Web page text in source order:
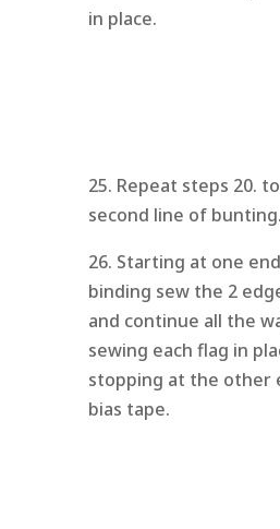
in place.
25. Repeat steps 20.
second line of bunting.
26. Starting at one
binding sew the 2
and continue all the
sewing each flag in
stopping at the other
bias tape.